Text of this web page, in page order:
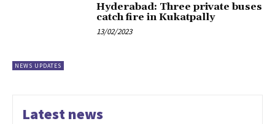
NEWS UPDATES
Hyderabad: Three private buses
catch fire in Kukatpally
13/02/2023
Latest news